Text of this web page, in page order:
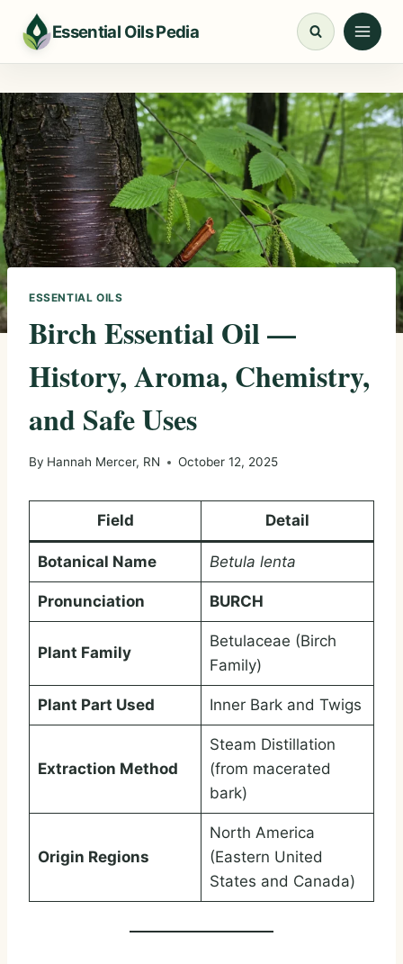
content
Essential Oils Pedia
ESSENTIAL OILS
Birch Essential Oil —
History, Aroma, Chemistry,
and Safe Uses
By Hannah Mercer, RN October 12, 2025
Field Detail
Botanical Name Betula lenta
Pronunciation BURCH
Plant Family
Betulaceae (Birch
Family)
Plant Part Used Inner Bark and Twigs
Extraction Method
Steam Distillation
(from macerated
bark)
Origin Regions
North America
(Eastern United
States and Canada)